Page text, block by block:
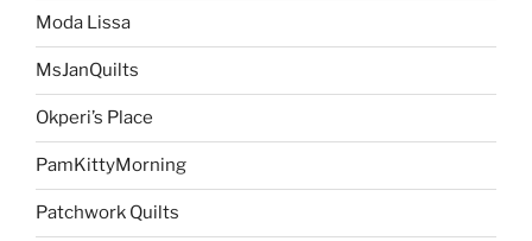
Moda Lissa
MsJanQuilts
Okperi’s Place
PamKittyMorning
Patchwork Quilts